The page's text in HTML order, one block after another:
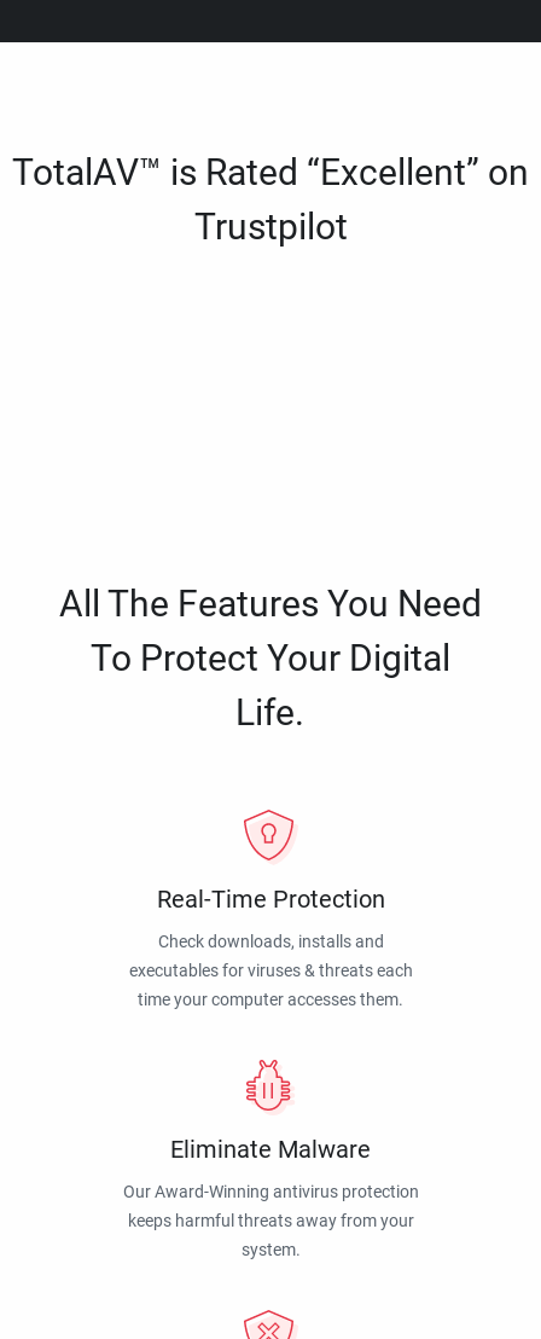
TotalAV™ is Rated “Excellent” on
Trustpilot
All The Features You Need
To Protect Your Digital
Life.
Real-Time Protection
Check downloads, installs and
executables for viruses & threats each
time your computer accesses them.
Eliminate Malware
Our Award-Winning antivirus protection
keeps harmful threats away from your
system.